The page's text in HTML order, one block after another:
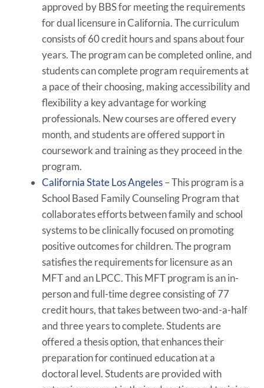
approved by BBS for meeting the requirements
for dual licensure in California. The curriculum
consists of 60 credit hours and spans about four
years. The program can be completed online, and
students can complete program requirements at
a pace of their choosing, making accessibility and
flexibility a key advantage for working
professionals. New courses are offered every
month, and students are offered support in
coursework and training as they proceed in the
program.
California State Los Angeles– This program is a
School Based Family Counseling Program that
collaborates efforts between family and school
systems to be clinically focused on promoting
positive outcomes for children. The program
satisfies the requirements for licensure as an
MFT and an LPCC. This MFT program is an in-
person and full-time degree consisting of 77
credit hours, that takes between two-and-a-half
and three years to complete. Students are
offered a thesis option, that enhances their
preparation for continued education at a
doctoral level. Students are provided with